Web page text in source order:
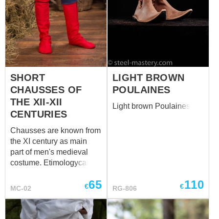
SHORT
CHAUSSES OF
THE XII-XII
CENTURIES
Chausses are known from
the XI century as main
part of men's medieval
costume. Etimologycally,
connected with French
means "put shoes on" or
"to shoe". Usually, men
MC-02 €65
LIGHT BROWN
POULAINES
Light brown Poulaines
RG-806 €110